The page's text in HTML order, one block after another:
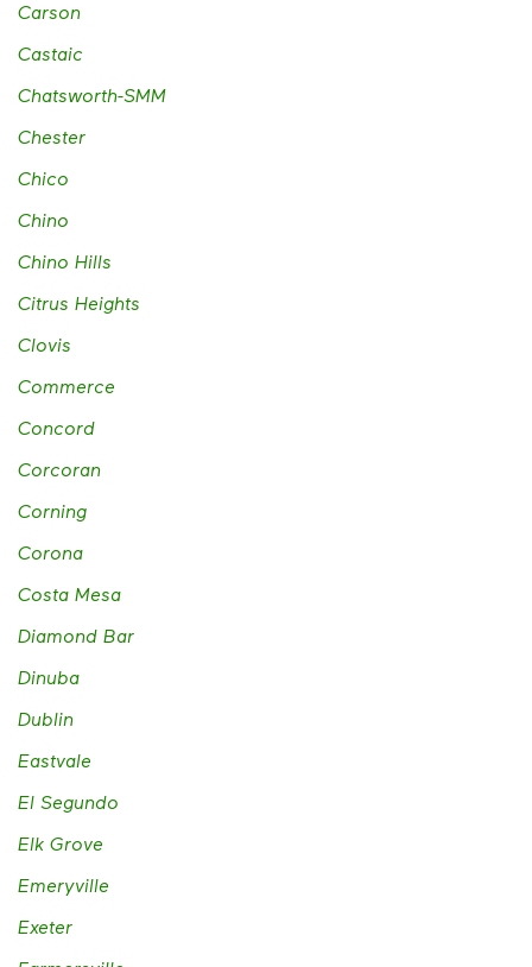
Carson
Castaic
Chatsworth-SMM
Chester
Chico
Chino
Chino Hills
Citrus Heights
Clovis
Commerce
Concord
Corcoran
Corning
Corona
Costa Mesa
Diamond Bar
Dinuba
Dublin
Eastvale
El Segundo
Elk Grove
Emeryville
Exeter